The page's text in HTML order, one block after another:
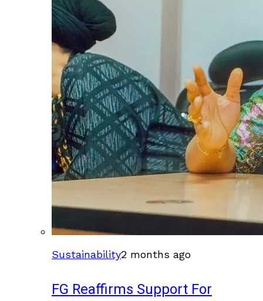
Sustainability2 months ago
FG Reaffirms Support For